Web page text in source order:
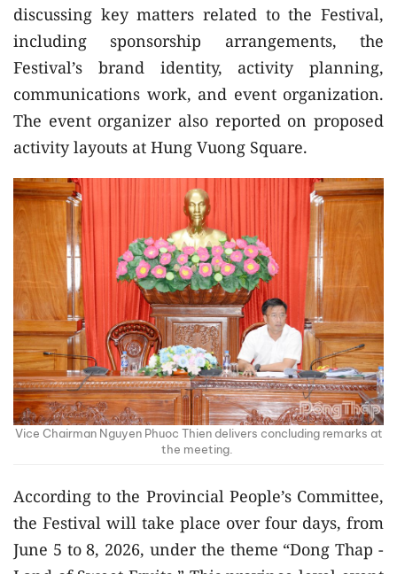
discussing key matters related to the Festival,
including sponsorship arrangements, the
Festival’s brand identity, activity planning,
communications work, and event organization.
The event organizer also reported on proposed
activity layouts at Hung Vuong Square.
Vice Chairman Nguyen Phuoc Thien delivers concluding remarks at
the meeting.
According to the Provincial People’s Committee,
the Festival will take place over four days, from
June 5 to 8, 2026, under the theme “Dong Thap -